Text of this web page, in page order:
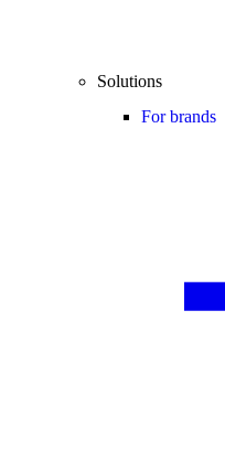
Solutions
For brands